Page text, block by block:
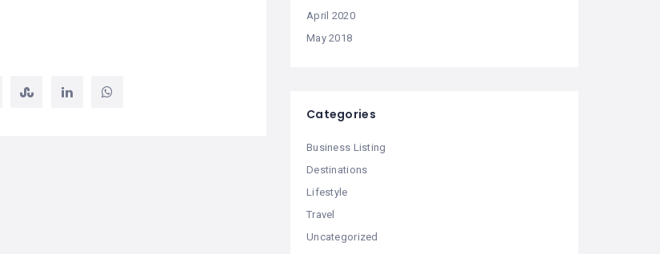
April 2020
May 2018
Categories
Business Listing
Destinations
Lifestyle
Travel
Uncategorized